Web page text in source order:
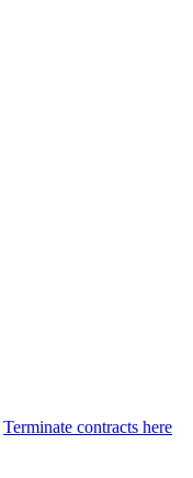
Terminate contracts here